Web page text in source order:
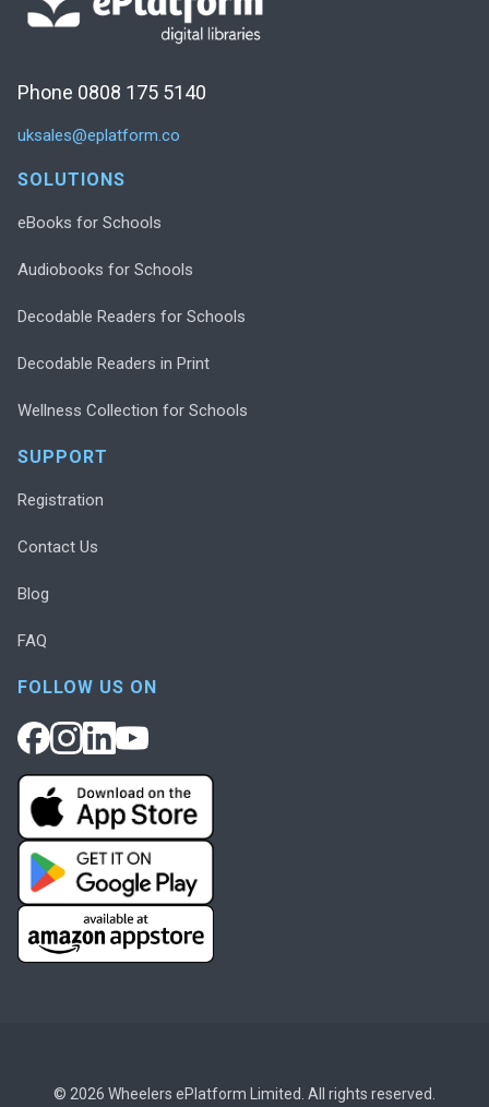
Phone 0808 175 5140
uksales@eplatform.co
SOLUTIONS
eBooks for Schools
Audiobooks for Schools
Decodable Readers for Schools
Decodable Readers in Print
Wellness Collection for Schools
SUPPORT
Registration
Contact Us
Blog
FAQ
FOLLOW US ON
© 2026 Wheelers ePlatform Limited. All rights reserved.